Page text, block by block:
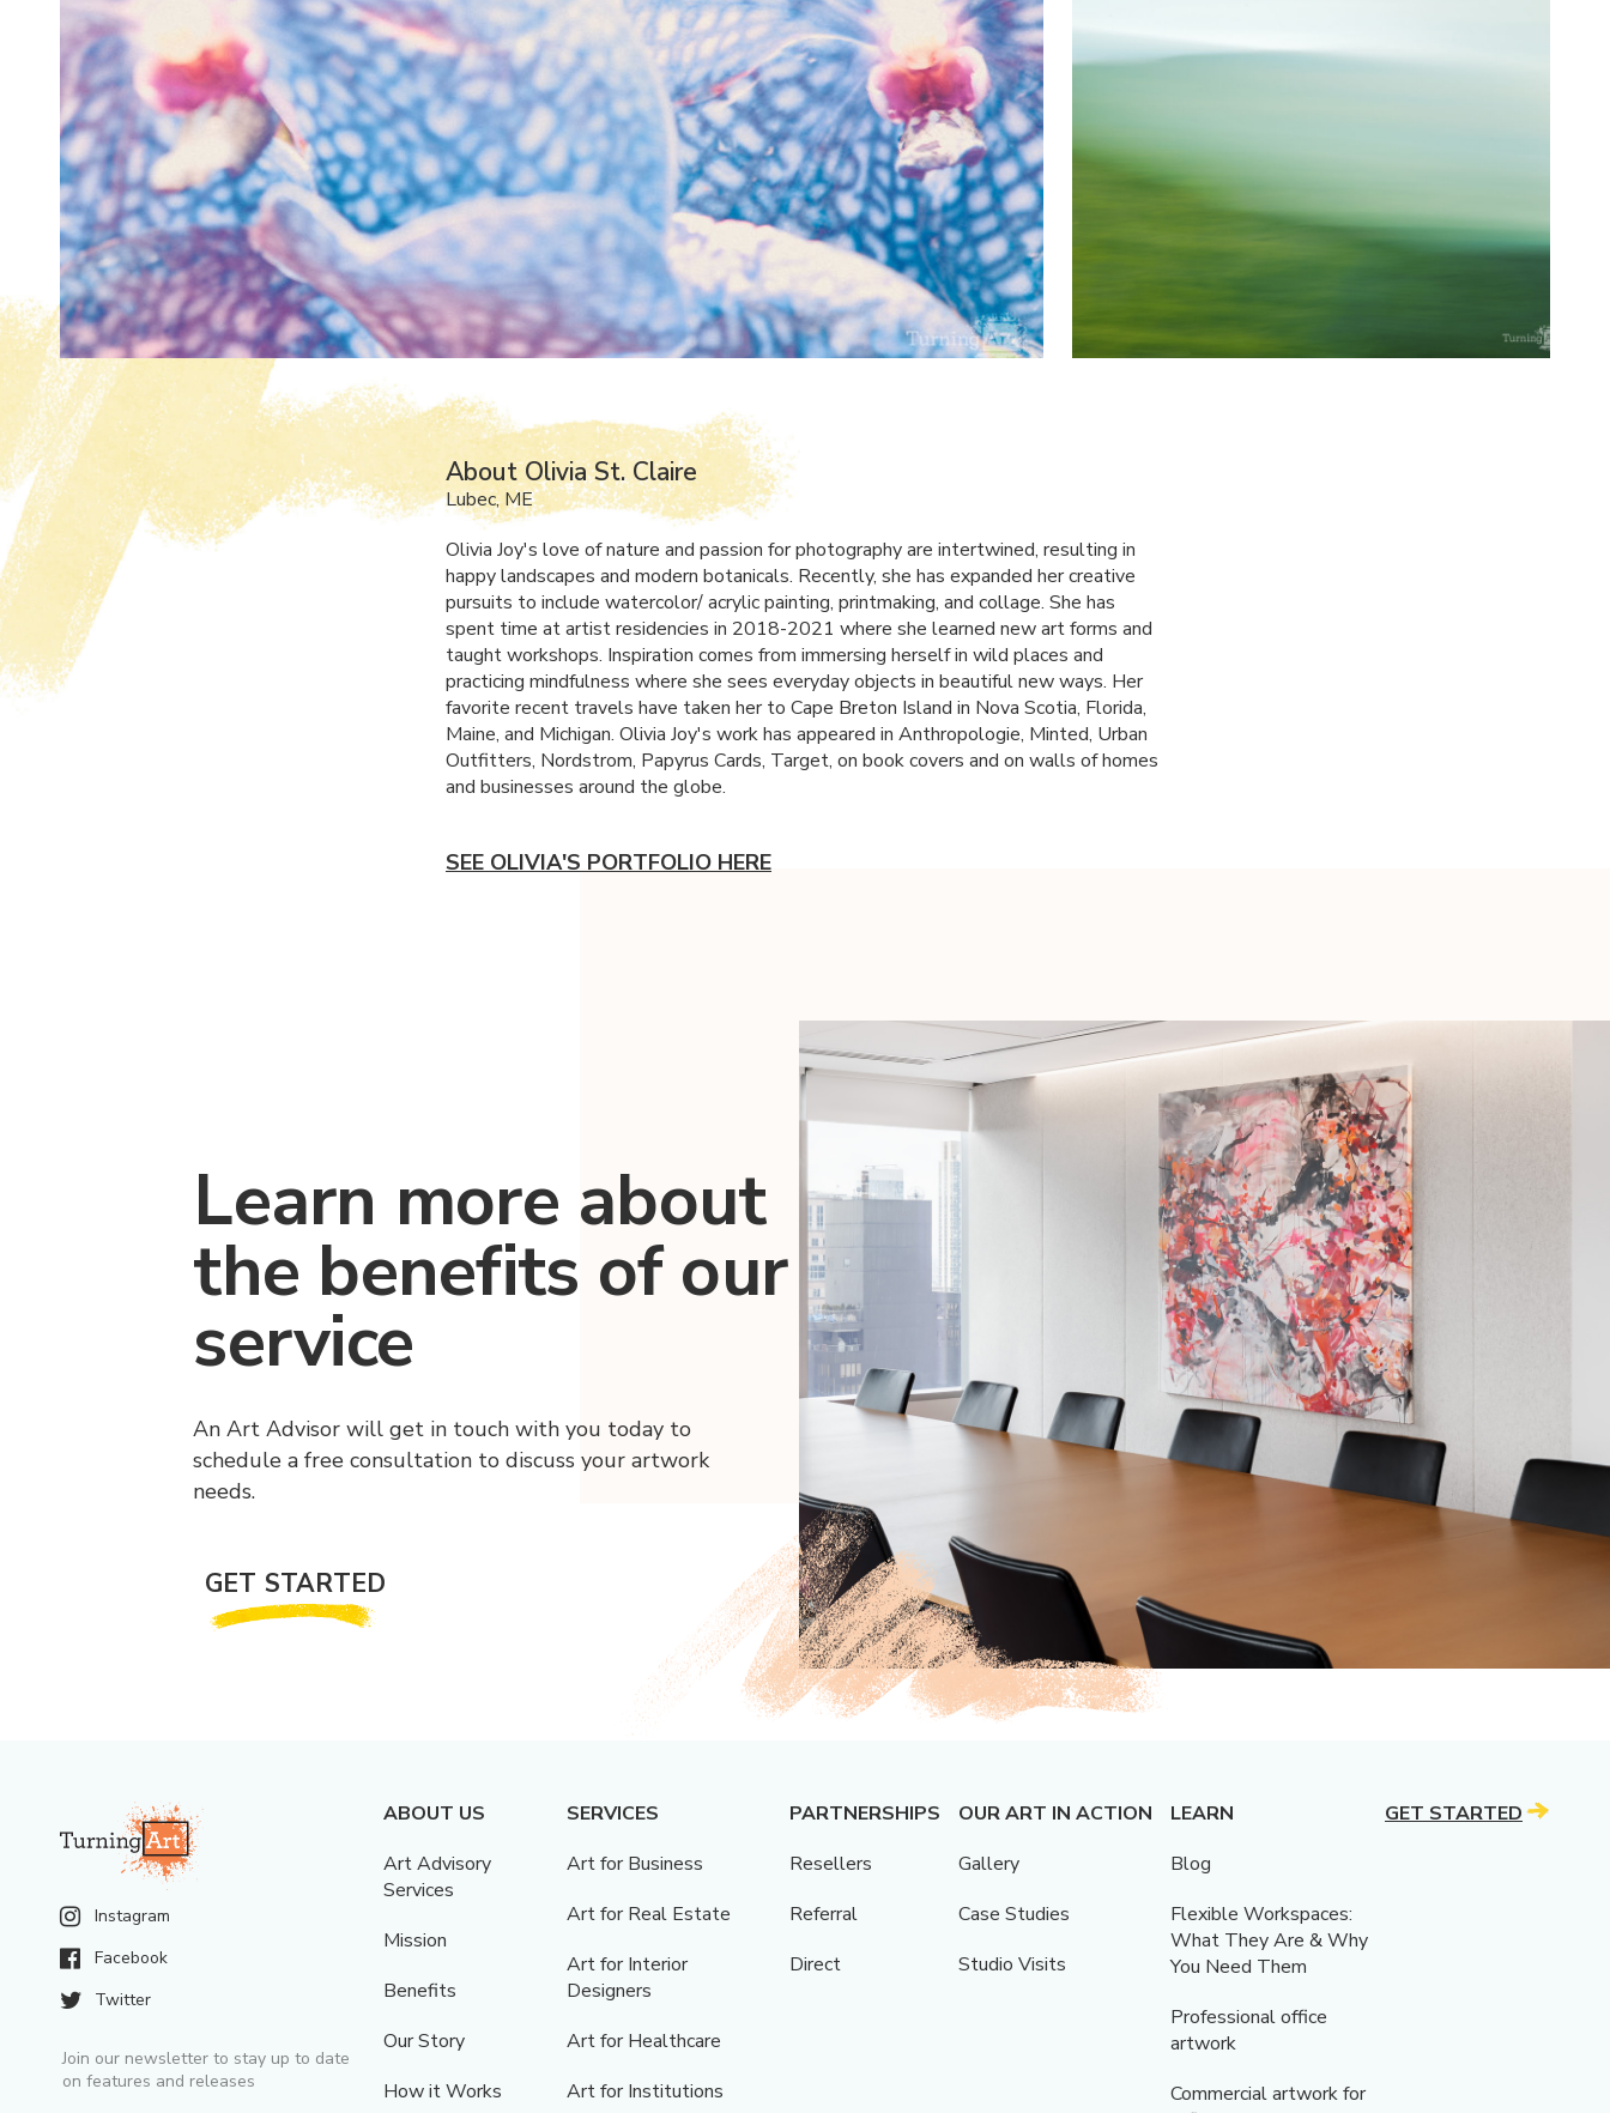
About Olivia St. Claire
Lubec, ME
Olivia Joy's love of nature and passion for photography are intertwined, resulting in
happy landscapes and modern botanicals. Recently, she has expanded her creative
pursuits to include watercolor/ acrylic painting, printmaking, and collage. She has
spent time at artist residencies in 2018-2021 where she learned new art forms and
taught workshops. Inspiration comes from immersing herself in wild places and
practicing mindfulness where she sees everyday objects in beautiful new ways. Her
favorite recent travels have taken her to Cape Breton Island in Nova Scotia, Florida,
Maine, and Michigan. Olivia Joy's work has appeared in Anthropologie, Minted, Urban
Outfitters, Nordstrom, Papyrus Cards, Target, on book covers and on walls of homes
and businesses around the globe.
SEE OLIVIA'S PORTFOLIO HERE
Learn more about
the benefits of our
service
An Art Advisor will get in touch with you today to
schedule a free consultation to discuss your artwork
needs.
GET STARTED
Instagram
Facebook
Twitter
Join our newsletter to stay up to date
on features and releases
ABOUT US
Art Advisory
Services
Mission
Benefits
Our Story
How it Works
SERVICES
Art for Business
Art for Real Estate
Art for Interior
Designers
Art for Healthcare
Art for Institutions
PARTNERSHIPS
Resellers
Referral
Direct
OUR ART IN ACTION
Gallery
Case Studies
Studio Visits
LEARN
Blog
Flexible Workspaces:
What They Are & Why
You Need Them
Professional office
artwork
Commercial artwork for
GET STARTED